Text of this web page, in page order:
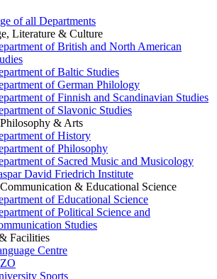
of all Departments
Literature & Culture
of British and North American
of Baltic Studies
of German Philology
of Finnish and Scandinavian Studies
of Slavonic Studies
& Arts
of History
of Philosophy
of Sacred Music and Musicology
David Friedrich Institute
& Educational Science
of Educational Science
of Political Science and
Studies
Facilities
Centre
Sports